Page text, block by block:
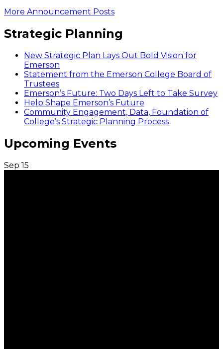
More Announcement Posts
Strategic Planning
New Strategic Plan Lays Out Bold Vision for
Emerson
Statement from the Emerson College Board of
Trustees
Emerson’s Future: Two Days Left to Take Survey
Help Shape Emerson’s Future
Community Engagement, Data, Foundation of
College’s Strategic Planning Process
Upcoming Events
Sep 15